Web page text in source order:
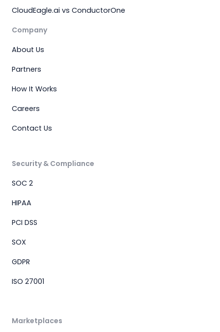
CloudEagle.ai vs ConductorOne
Company
About Us
Partners
How It Works
Careers
Contact Us
Security & Compliance
SOC 2
HIPAA
PCI DSS
SOX
GDPR
ISO 27001
Marketplaces